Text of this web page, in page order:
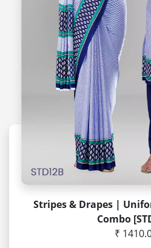
Stripes & Drapes |
Combo
₹